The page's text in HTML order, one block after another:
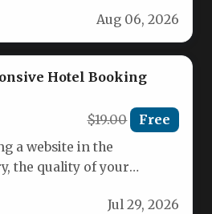
Aug 06, 2026
Hotel Booking
$19.00 Free
a website in the
the quality of your
Jul 29, 2026